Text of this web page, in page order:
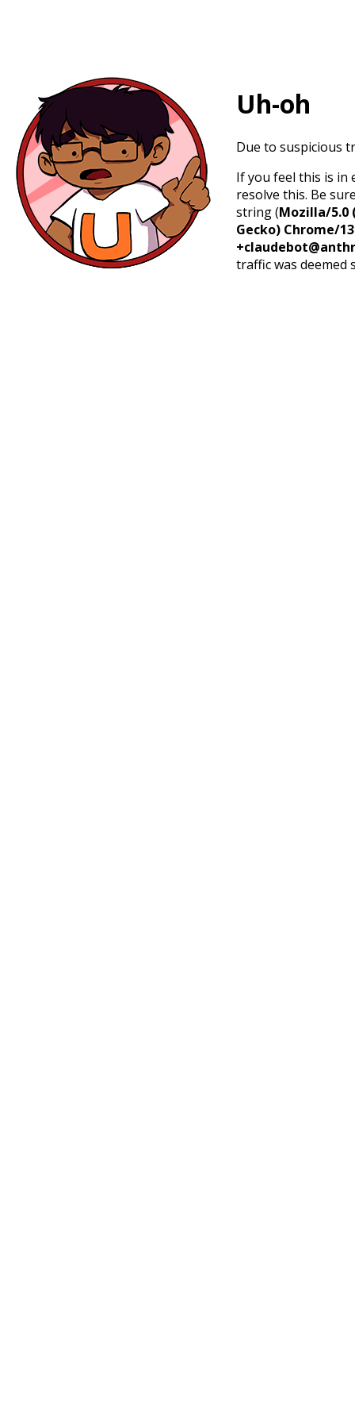
Uh-oh
Due to suspicious
If you feel this is in
resolve this. Be
string (Mozilla/5.0
Gecko) Chrome/
traffic was deemed